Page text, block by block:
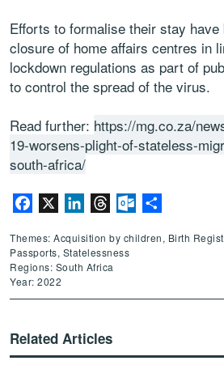
Efforts to formalise their stay have
closure of home affairs centres in
lockdown regulations as part of
to control the spread of the virus.
Read further: https://mg.co.za/
19-worsens-plight-of-stateless-
south-africa/
Facebook LinkedInThreadsOutlook.com
Themes: Acquisition by children, Birth
Passports, Statelessness
Regions: South Africa
Year: 2022
Related Articles